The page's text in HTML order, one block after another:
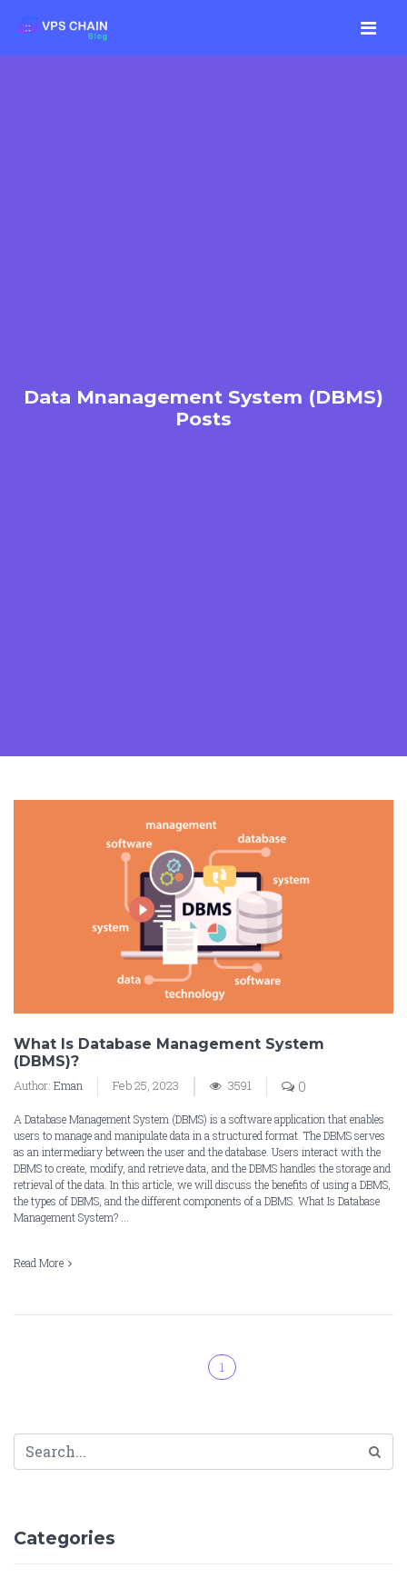
Data Mnanagement System (DBMS)
Posts
What Is Database Management System
(DBMS)?
Author: Eman Feb 25, 2023 3591 0
A Database Management System (DBMS) is a software application that enables
users to manage and manipulate data in a structured format. The DBMS serves
as an intermediary between the user and the database. Users interact with the
DBMS to create, modify, and retrieve data, and the DBMS handles the storage and
retrieval of the data. In this article, we will discuss the benefits of using a DBMS,
the types of DBMS, and the different components of a DBMS. What Is Database
Management System? ...
Read More
1
Categories